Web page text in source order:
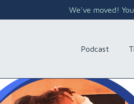
We've moved!
Podcast